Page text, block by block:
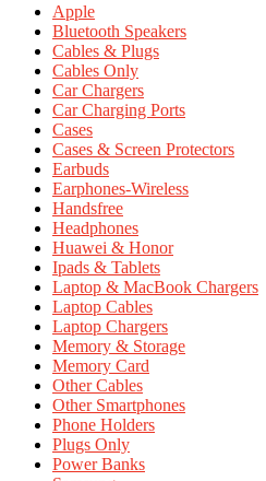
Apple
Bluetooth Speakers
Cables & Plugs
Cables Only
Car Chargers
Car Charging Ports
Cases
Cases & Screen Protectors
Earbuds
Earphones-Wireless
Handsfree
Headphones
Huawei & Honor
Ipads & Tablets
Laptop & MacBook Chargers
Laptop Cables
Laptop Chargers
Memory & Storage
Memory Card
Other Cables
Other Smartphones
Phone Holders
Plugs Only
Power Banks